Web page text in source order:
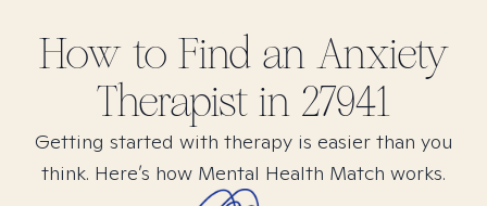
How to Find an Anxiety
Therapist in 27941
Getting started with therapy is easier than you
think. Here’s how Mental Health Match works.